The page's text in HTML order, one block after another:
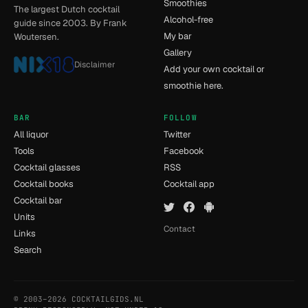
The largest Dutch cocktail
guide since 2003. By Frank
Woutersen.
Disclaimer
Smoothies
Alcohol-free
My bar
Gallery
Add your own cocktail or
smoothie here.
BAR
All liquor
Tools
Cocktail glasses
Cocktail books
Cocktail bar
Units
Links
Search
FOLLOW
Twitter
Facebook
RSS
Cocktail app
Contact
© 2003–2026 COCKTAILGIDS.NL